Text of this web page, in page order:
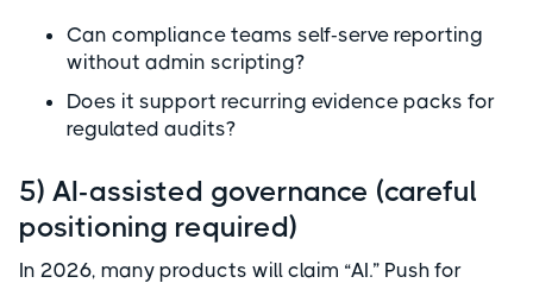
Can compliance teams self-serve reporting
without admin scripting?
Does it support recurring evidence packs for
regulated audits?
5) AI-assisted governance (careful
positioning required)
In 2026, many products will claim “AI.” Push for